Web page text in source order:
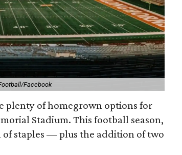
Facebook
plenty of homegrown options for
Stadium. This football season,
staples — plus the addition of two